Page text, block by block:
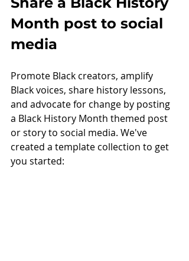
Month post to social
media
Promote Black creators, amplify
Black voices, share history lessons,
and advocate for change by posting
a Black History Month themed post
or story to social media. We've
created a template collection to get
you started: